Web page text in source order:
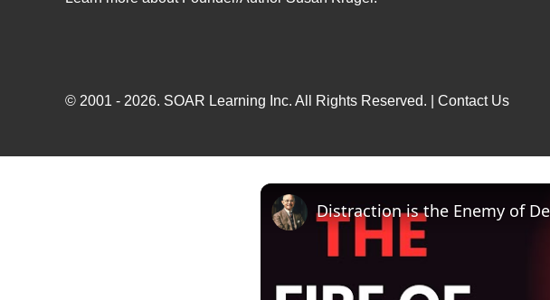
© 2001 - 2026. SOAR Learning Inc. All Rights Reserved. | Contact Us